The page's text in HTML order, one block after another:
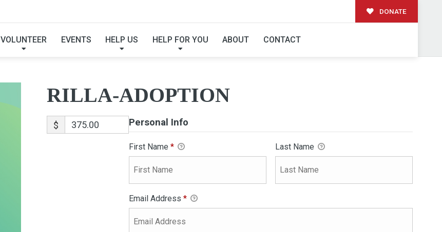
DONATE
VOLUNTEER EVENTS HELP US HELP FOR YOU ABOUT CONTACT
RILLA-ADOPTION
RILLA-ADOPTION
$ Personal Info
First Name * Last Name
Email Address *